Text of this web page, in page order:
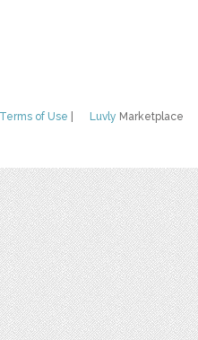
Luvly Marketplace
Terms of Use